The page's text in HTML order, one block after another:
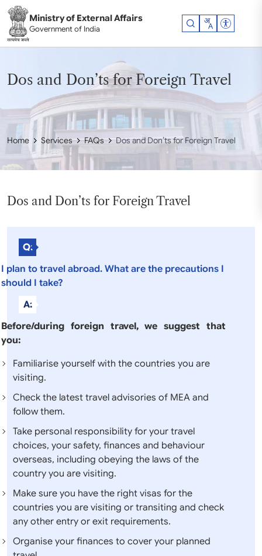
Ministry of External Affairs
Government of India
Dos and Don’ts for Foreign Travel
Home Services FAQs Dos and Don’ts for Foreign Travel
Dos and Don’ts for Foreign Travel
Q:
I plan to travel abroad. What are the precautions I
should I take?
A:
Before/during foreign travel, we suggest that
you:
Familiarise yourself with the countries you are
visiting.
Check the latest travel advisories of MEA and
follow them.
Take personal responsibility for your travel
choices, your safety, finances and behaviour
overseas, including obeying the laws of the
country you are visiting.
Make sure you have the right visas for the
countries you are visiting or transiting and check
any other entry or exit requirements.
Organise your finances to cover your planned